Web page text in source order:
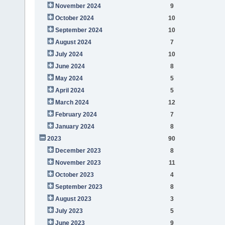
November 2024
9
October 2024
10
September 2024
10
August 2024
7
July 2024
10
June 2024
8
May 2024
5
April 2024
5
March 2024
12
February 2024
7
January 2024
8
2023
90
December 2023
8
November 2023
11
October 2023
4
September 2023
8
August 2023
3
July 2023
5
June 2023
9